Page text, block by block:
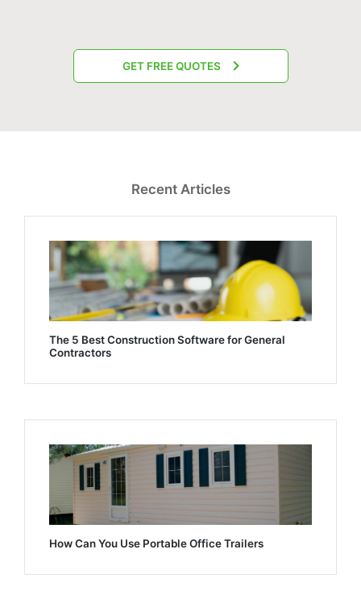
GET FREE QUOTES
Recent Articles
The 5 Best Construction Software for General
Contractors
How Can You Use Portable Office Trailers